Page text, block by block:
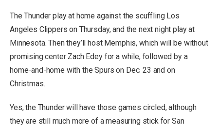
The Thunder play at home against the scuffling Los
Angeles Clippers on Thursday, and the next night play at
Minnesota. Then they’ll host Memphis, which will be without
promising center Zach Edey for a while, followed by a
home-and-home with the Spurs on Dec. 23 and on
Christmas.
Yes, the Thunder will have those games circled, although
they are still much more of a measuring stick for San